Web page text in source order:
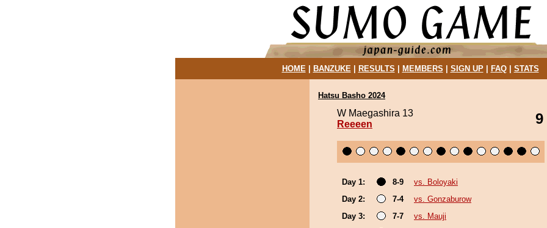
HOME| BANZUKE| RESULTS MEMBERS SIGN UP| FAQ| STATS
Hatsu Basho 2024
W Maegashira 13
Reeeen
9
Day 1: 8-9
vs. Boloyaki
Day 2:
7-4
vs. Gonzaburow
Day 3:
7-7
vs. Mauji